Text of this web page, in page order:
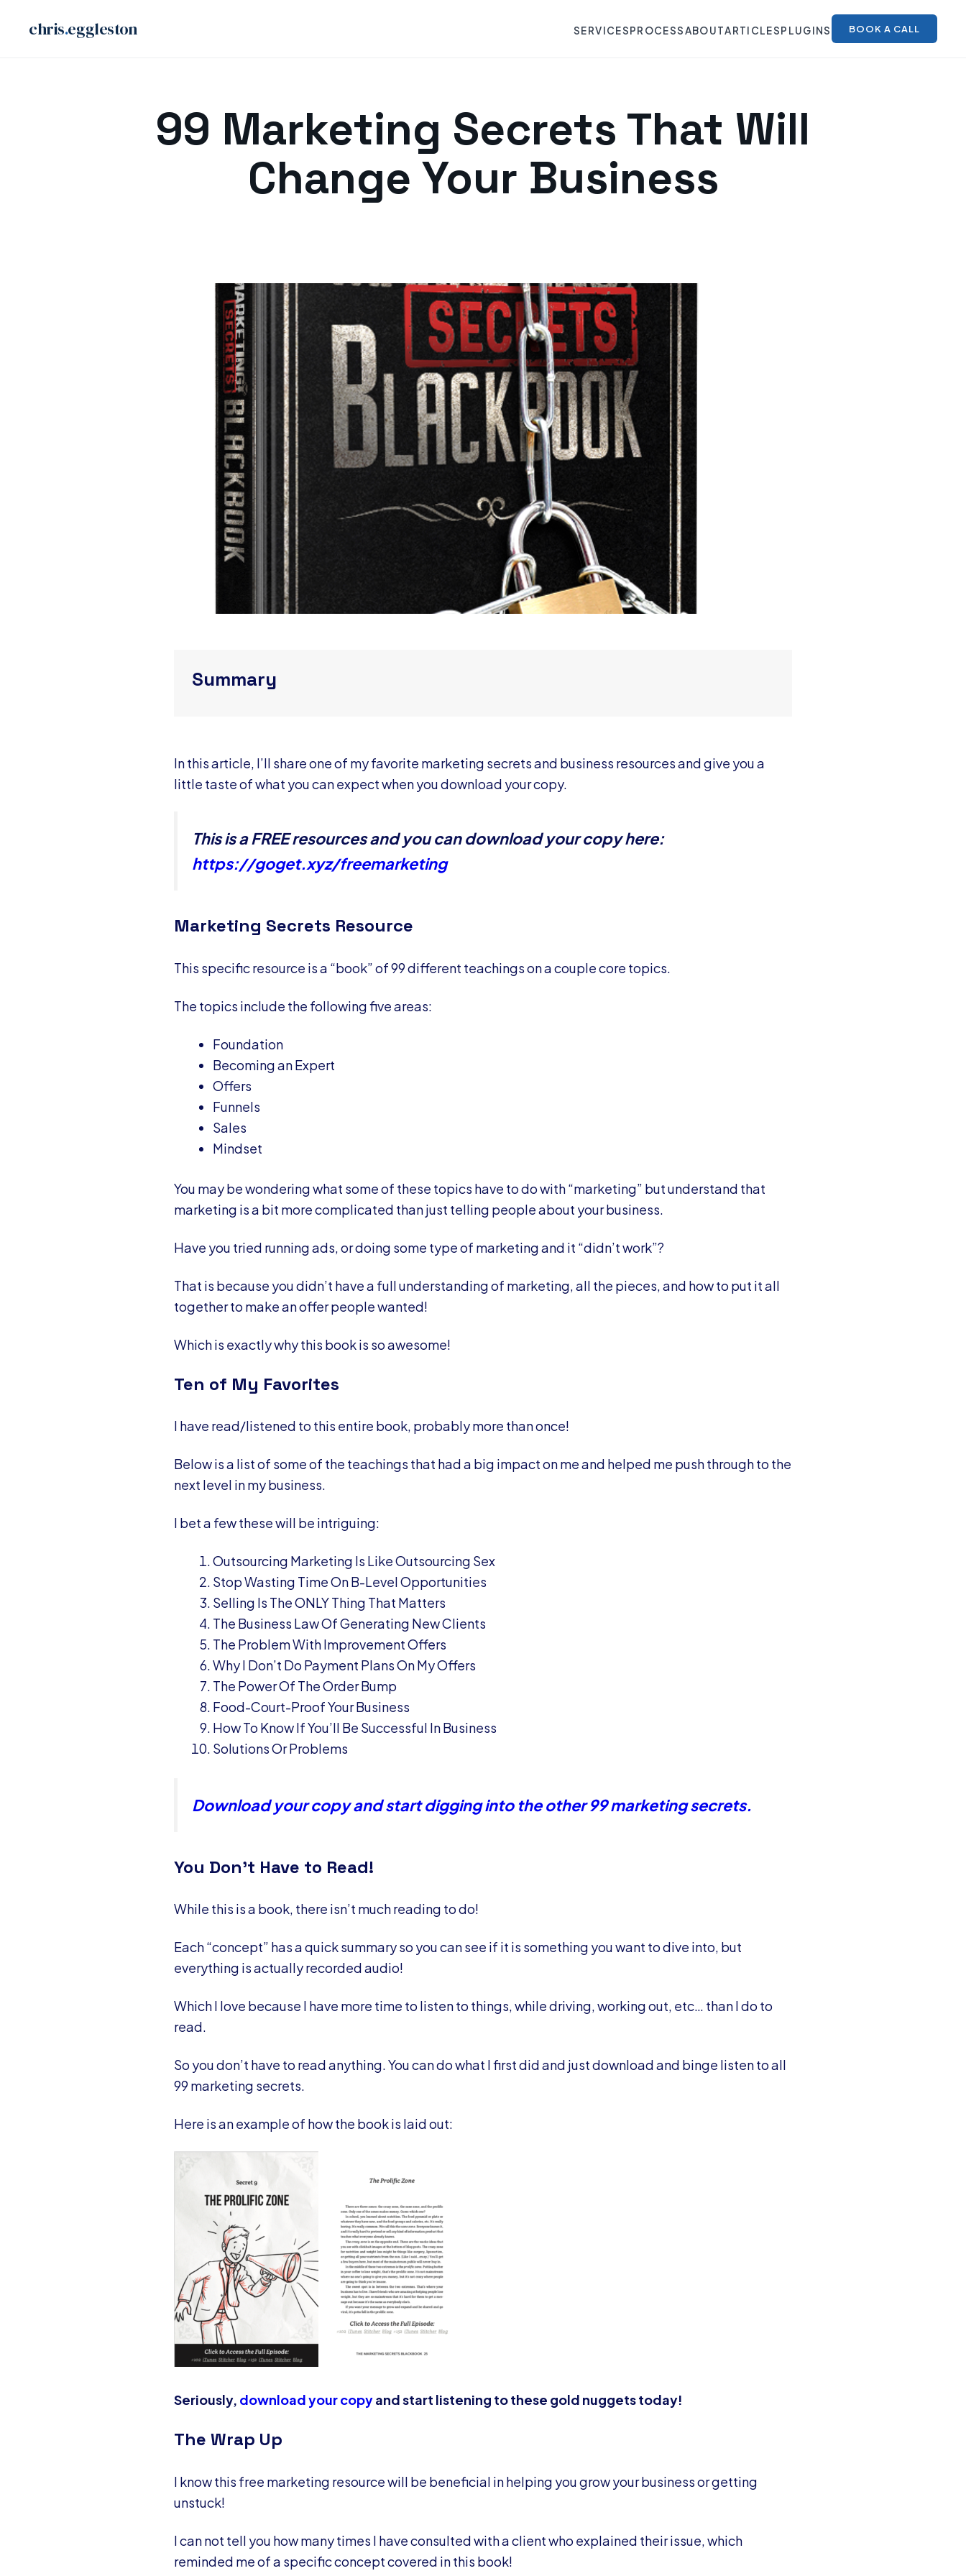
chris.eggleston SERVICESPROCESSABOUTARTICLESPLUGINS BOOK A CALL
99 Marketing Secrets That Will
Change Your Business
Summary
In this article, I’ll share one of my favorite marketing secrets and business resources and give you a
little taste of what you can expect when you download your copy.
This is a FREE resources and you can download your copy here:
https://goget.xyz/freemarketing
Marketing Secrets Resource
This specific resource is a “book” of 99 different teachings on a couple core topics.
The topics include the following five areas:
Foundation
Becoming an Expert
Offers
Funnels
Sales
Mindset
You may be wondering what some of these topics have to do with “marketing” but understand that
marketing is a bit more complicated than just telling people about your business.
Have you tried running ads, or doing some type of marketing and it “didn’t work”?
That is because you didn’t have a full understanding of marketing, all the pieces, and how to put it all
together to make an offer people wanted!
Which is exactly why this book is so awesome!
Ten of My Favorites
I have read/listened to this entire book, probably more than once!
Below is a list of some of the teachings that had a big impact on me and helped me push through to the
next level in my business.
I bet a few these will be intriguing:
Outsourcing Marketing Is Like Outsourcing Sex
Stop Wasting Time On B-Level Opportunities
Selling Is The ONLY Thing That Matters
The Business Law Of Generating New Clients
The Problem With Improvement Offers
Why I Don’t Do Payment Plans On My Offers
The Power Of The Order Bump
Food-Court-Proof Your Business
How To Know If You’ll Be Successful In Business
Solutions Or Problems
Download your copy and start digging into the other 99 marketing secrets.
You Don’t Have to Read!
While this is a book, there isn’t much reading to do!
Each “concept” has a quick summary so you can see if it is something you want to dive into, but
everything is actually recorded audio!
Which I love because I have more time to listen to things, while driving, working out, etc… than I do to
read.
So you don’t have to read anything. You can do what I first did and just download and binge listen to all
99 marketing secrets.
Here is an example of how the book is laid out:
Seriously, download your copyand start listening to these gold nuggets today!
The Wrap Up
I know this free marketing resource will be beneficial in helping you grow your business or getting
unstuck!
I can not tell you how many times I have consulted with a client who explained their issue, which
reminded me of a specific concept covered in this book!